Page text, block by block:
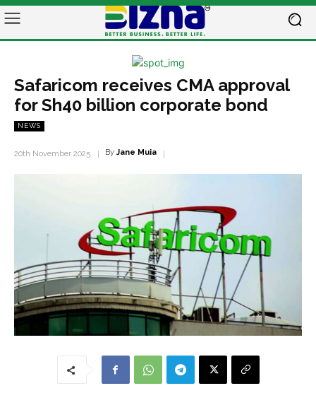
Safaricom receives CMA approval
for Sh40 billion corporate bond
NEWS
20th November 2025 By Jane Muia